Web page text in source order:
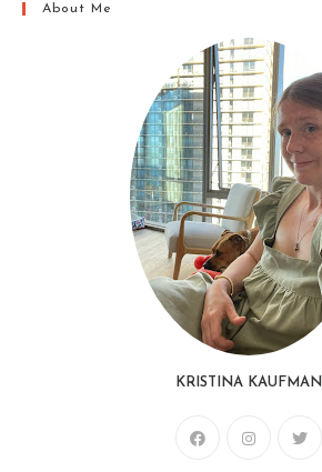
About Me
KRISTINA KAUFMAN